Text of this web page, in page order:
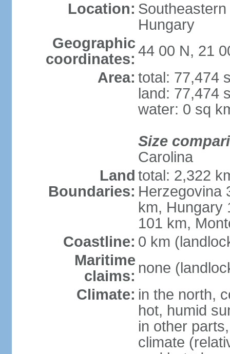
Location:
Hungary
Geographic
coordinates: 44 00 N, 21
Area: total: 77,474
land: 77,474
water: 0 sq
Size
Carolina
Land
Boundaries:
total: 2,322
Herzegovina
km, Hungary
101 km,
Coastline: 0 km
Maritime
claims: none
Climate: in the north,
hot, humid
in other
climate